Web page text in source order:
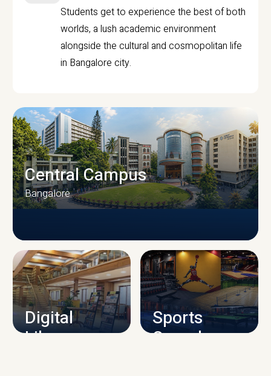
Students get to experience the best of both
worlds, a lush academic environment
alongside the cultural and cosmopolitan life
in Bangalore city.
CAMPUS INFRASTRUCTURE
Central Campus
Bangalore
Digital
Library
Sports
Complex